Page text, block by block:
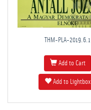
THM-PLA-2019.6.1
Add to Cart
Add to Lightbox